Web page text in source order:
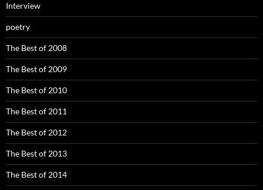
Interview
poetry
The Best of 2008
The Best of 2009
The Best of 2010
The Best of 2011
The Best of 2012
The Best of 2013
The Best of 2014